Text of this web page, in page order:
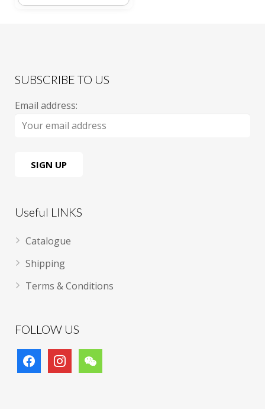
SUBSCRIBE TO US
Email address:
Useful LINKS
Catalogue
Shipping
Terms & Conditions
FOLLOW US
facebookinstagramwechat